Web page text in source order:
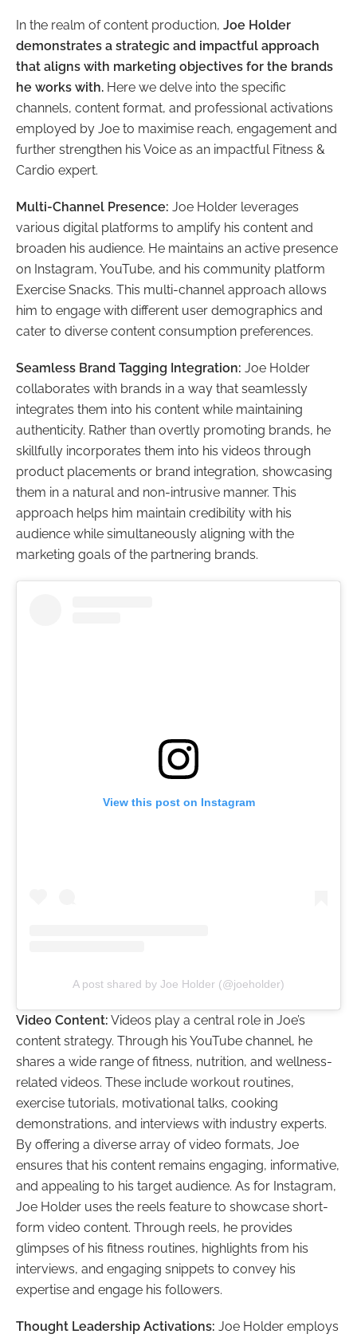
In the realm of content production, Joe Holder
demonstrates a strategic and impactful approach
that aligns with marketing objectives for the brands
he works with. Here we delve into the specific
channels, content format, and professional activations
employed by Joe to maximise reach, engagement and
further strengthen his Voice as an impactful Fitness &
Cardio expert.
Multi-Channel Presence: Joe Holder leverages
various digital platforms to amplify his content and
broaden his audience. He maintains an active presence
on Instagram, YouTube, and his community platform
Exercise Snacks. This multi-channel approach allows
him to engage with different user demographics and
cater to diverse content consumption preferences.
Seamless Brand Tagging Integration: Joe Holder
collaborates with brands in a way that seamlessly
integrates them into his content while maintaining
authenticity. Rather than overtly promoting brands, he
skillfully incorporates them into his videos through
product placements or brand integration, showcasing
them in a natural and non-intrusive manner. This
approach helps him maintain credibility with his
audience while simultaneously aligning with the
marketing goals of the partnering brands.
View this post on Instagram
A post shared by Joe Holder (@joeholder)
Video Content: Videos play a central role in Joe’s
content strategy. Through his YouTube channel, he
shares a wide range of fitness, nutrition, and wellness-
related videos. These include workout routines,
exercise tutorials, motivational talks, cooking
demonstrations, and interviews with industry experts.
By offering a diverse array of video formats, Joe
ensures that his content remains engaging, informative,
and appealing to his target audience. As for Instagram,
Joe Holder uses the reels feature to showcase short-
form video content. Through reels, he provides
glimpses of his fitness routines, highlights from his
interviews, and engaging snippets to convey his
expertise and engage his followers.
Thought Leadership Activations: Joe Holder employs